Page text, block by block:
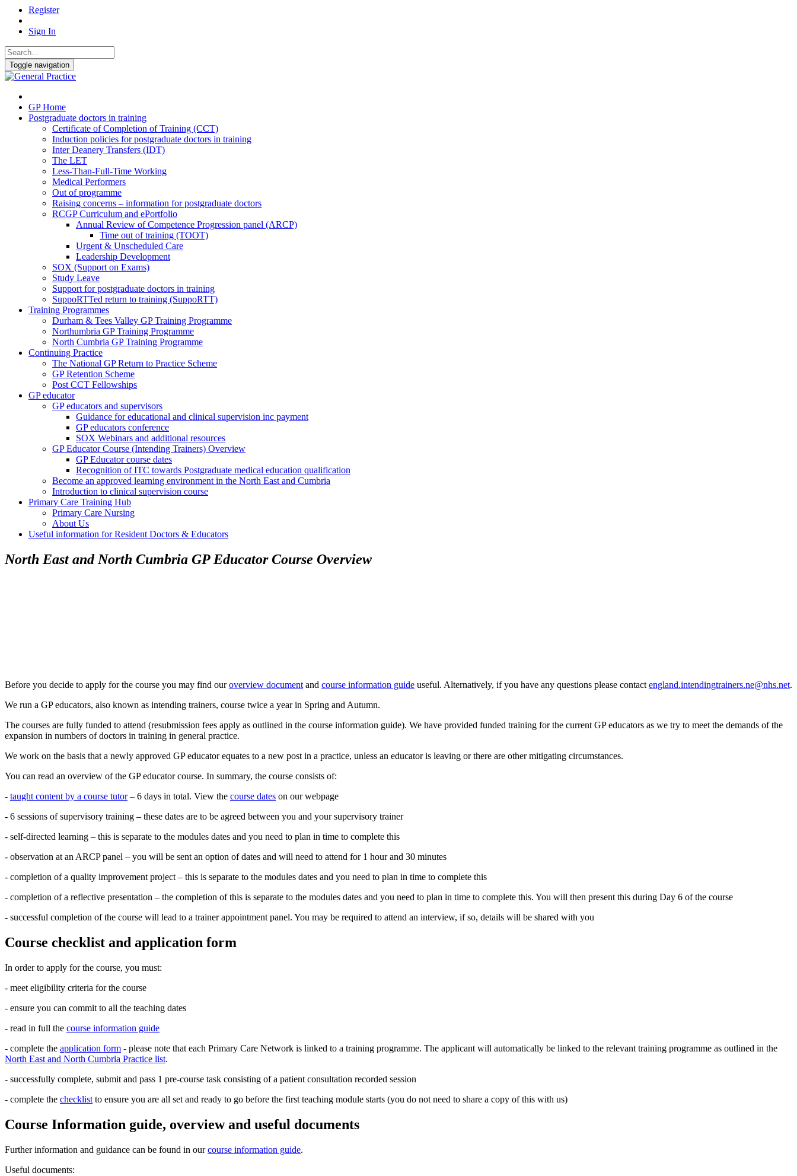
Register
Sign In
Toggle navigation
GP Home
Postgraduate doctors in training
Certificate of Completion of Training (CCT)
Induction policies for postgraduate doctors in training
Inter Deanery Transfers (IDT)
The LET
Less-Than-Full-Time Working
Medical Performers
Out of programme
Raising concerns – information for postgraduate doctors
RCGP Curriculum and ePortfolio
Annual Review of Competence Progression panel (ARCP)
Time out of training (TOOT)
Urgent & Unscheduled Care
Leadership Development
SOX (Support on Exams)
Study Leave
Support for postgraduate doctors in training
SuppoRTTed return to training (SuppoRTT)
Training Programmes
Durham & Tees Valley GP Training Programme
Northumbria GP Training Programme
North Cumbria GP Training Programme
Continuing Practice
The National GP Return to Practice Scheme
GP Retention Scheme
Post CCT Fellowships
GP educator
GP educators and supervisors
Guidance for educational and clinical supervision inc payment
GP educators conference
SOX Webinars and additional resources
GP Educator Course (Intending Trainers) Overview
GP Educator course dates
Recognition of ITC towards Postgraduate medical education qualification
Become an approved learning environment in the North East and Cumbria
Introduction to clinical supervision course
Primary Care Training Hub
Primary Care Nursing
About Us
Useful information for Resident Doctors & Educators
North East and North Cumbria GP Educator Course Overview
Before you decide to apply for the course you may find ouroverview document and course information guide useful. Alternatively, if you have any questions please contact england.intendingtrainers.ne@nhs.net.
We run a GP educators, also known as intending trainers, course twice a year in Spring and Autumn.
The courses are fully funded to attend (resubmission fees apply as outlined in the course information guide). We have provided funded training for the current GP educators as we try to meet the demands of the
expansion in numbers of doctors in training in general practice.
We work on the basis that a newly approved GP educator equates to a new post in a practice, unless an educator is leaving or there are other mitigating circumstances.
You can read an overview of the GP educator course. In summary, the course consists of:
- taught content by a course tutor– 6 days in total. View the course dates on our webpage
- 6 sessions of supervisory training – these dates are to be agreed between you and your supervisory trainer
- self-directed learning – this is separate to the modules dates and you need to plan in time to complete this
- observation at an ARCP panel – you will be sent an option of dates and will need to attend for 1 hour and 30 minutes
- completion of a quality improvement project – this is separate to the modules dates and you need to plan in time to complete this
- completion of a reflective presentation – the completion of this is separate to the modules dates and you need to plan in time to complete this. You will then present this during Day 6 of the course
- successful completion of the course will lead to a trainer appointment panel. You may be required to attend an interview, if so, details will be shared with you
Course checklist and application form
In order to apply for the course, you must:
- meet eligibility criteria for the course
- ensure you can commit to all the teaching dates
- read in full the course information guide
- complete the application form - please note that each Primary Care Network is linked to a training programme. The applicant will automatically be linked to the relevant training programme as outlined in the
North East and North Cumbria Practice list.
- successfully complete, submit and pass 1 pre-course task consisting of a patient consultation recorded session
- complete the checklist to ensure you are all set and ready to go before the first teaching module starts (you do not need to share a copy of this with us)
Course Information guide, overview and useful documents
Further information and guidance can be found in ourcourse information guide.
Useful documents: